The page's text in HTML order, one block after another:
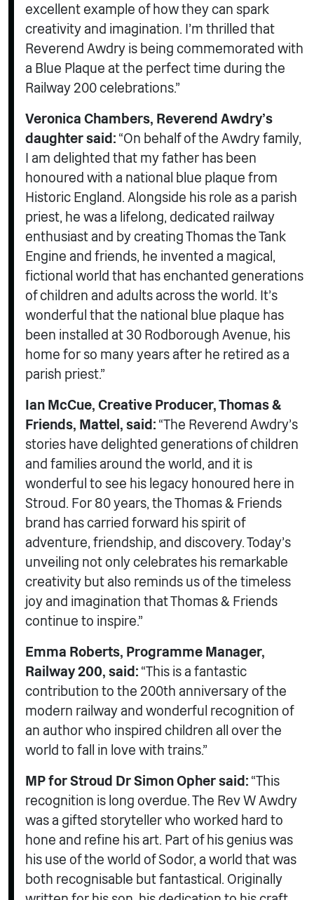
excellent example of how they can spark
creativity and imagination. I’m thrilled that
Reverend Awdry is being commemorated with
a Blue Plaque at the perfect time during the
Railway 200 celebrations.”
Veronica Chambers, Reverend Awdry’s
daughter said: “On behalf of the Awdry family,
I am delighted that my father has been
honoured with a national blue plaque from
Historic England. Alongside his role as a parish
priest, he was a lifelong, dedicated railway
enthusiast and by creating Thomas the Tank
Engine and friends, he invented a magical,
fictional world that has enchanted generations
of children and adults across the world. It’s
wonderful that the national blue plaque has
been installed at 30 Rodborough Avenue, his
home for so many years after he retired as a
parish priest.”
Ian McCue, Creative Producer, Thomas &
Friends, Mattel, said: “The Reverend Awdry’s
stories have delighted generations of children
and families around the world, and it is
wonderful to see his legacy honoured here in
Stroud. For 80 years, the Thomas & Friends
brand has carried forward his spirit of
adventure, friendship, and discovery. Today’s
unveiling not only celebrates his remarkable
creativity but also reminds us of the timeless
joy and imagination that Thomas & Friends
continue to inspire.”
Emma Roberts, Programme Manager,
Railway 200, said: “This is a fantastic
contribution to the 200th anniversary of the
modern railway and wonderful recognition of
an author who inspired children all over the
world to fall in love with trains.”
MP for Stroud Dr Simon Opher said: “This
recognition is long overdue. The Rev W Awdry
was a gifted storyteller who worked hard to
hone and refine his art. Part of his genius was
his use of the world of Sodor, a world that was
both recognisable but fantastical. Originally